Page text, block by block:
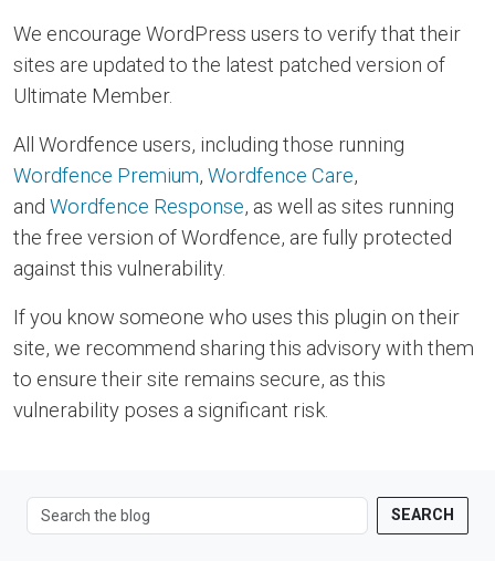
We encourage WordPress users to verify that their
sites are updated to the latest patched version of
Ultimate Member.
All Wordfence users, including those running
Wordfence Premium, Wordfence Care,
and Wordfence Response, as well as sites running
the free version of Wordfence, are fully protected
against this vulnerability.
If you know someone who uses this plugin on their
site, we recommend sharing this advisory with them
to ensure their site remains secure, as this
vulnerability poses a significant risk.
SEARCH